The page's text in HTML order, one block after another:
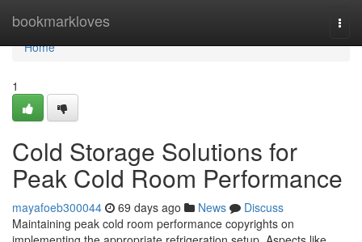
bookmarkloves
Home
Home
1
Cold Storage Solutions for
Peak Cold Room Performance
mayafoeb300044 69 days ago News
Discuss
Maintaining peak cold room performance copyrights on